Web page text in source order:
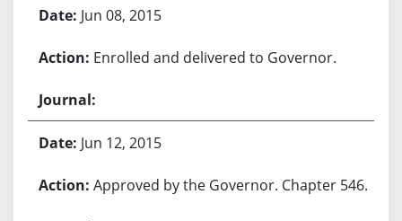
Jun 08, 2015
Enrolled and delivered to Governor.
Jun 12, 2015
Approved by the Governor. Chapter 546.